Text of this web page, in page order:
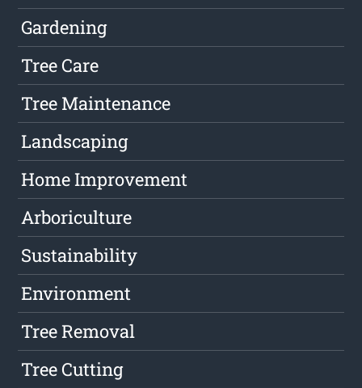
Gardening
Tree Care
Tree Maintenance
Landscaping
Home Improvement
Arboriculture
Sustainability
Environment
Tree Removal
Tree Cutting